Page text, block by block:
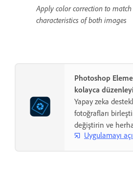
Apply color correction to
characteristics of both images
Photoshop
kolayca
Yapay zeka
fotoğrafları
değiştirin ve
Uygulamayı